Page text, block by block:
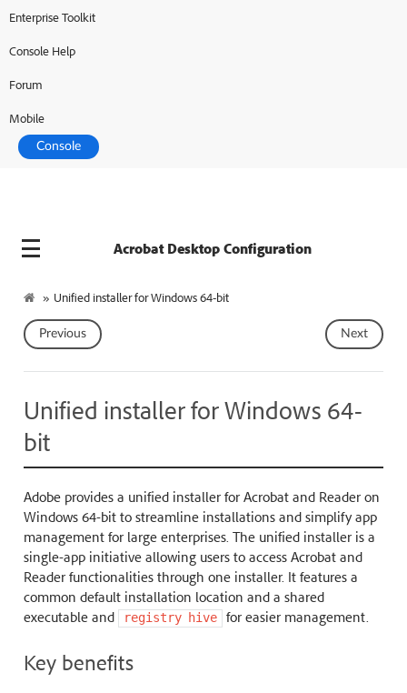
Adobe Developer
Enterprise Toolkit
Console Help
Forum
Mobile
Console
Acrobat Desktop Configuration
» Unified installer for Windows 64-bit
Next
Previous
Unified installer for Windows 64-
bit
Adobe provides a unified installer for Acrobat and Reader on
Windows 64-bit to streamline installations and simplify app
management for large enterprises. The unified installer is a
single-app initiative allowing users to access Acrobat and
Reader functionalities through one installer. It features a
common default installation location and a shared
executable and
registry hive for easier management.
Key benefits